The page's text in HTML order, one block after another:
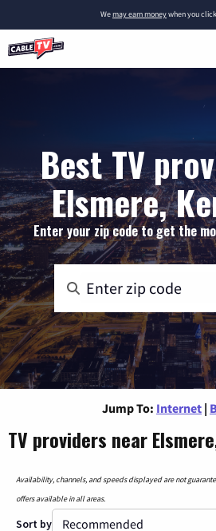
Wemay earn moneywhen you
Best TV
Elsmere,
Enter your zip code to get the
Jump To: Internet |
TV providers near
Availability, channels, and speeds displayed are not
offers available in all areas.
Sort by